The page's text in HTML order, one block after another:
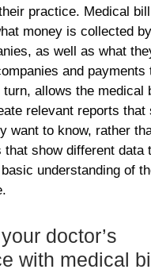
practice. Medical
money is collected by
as well as what
and payments
allows the medical
relevant reports that
want to know, rather
that show different data
understanding of
doctor’s
with medical